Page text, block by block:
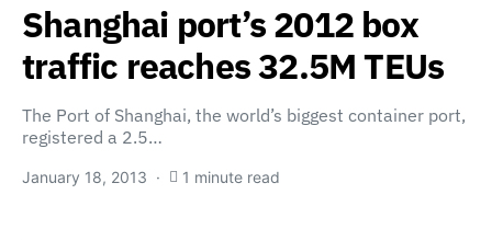
Shanghai port’s 2012 box
traffic reaches 32.5M TEUs
The Port of Shanghai, the world’s biggest container port,
registered a 2.5…
January 18, 2013 1 minute read